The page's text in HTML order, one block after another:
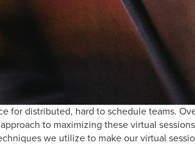
for distributed, hard to schedule teams.
to maximizing these virtual
we utilize to make our virtual